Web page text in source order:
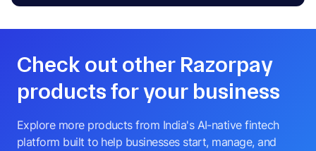
Check out other Razorpay
products for your business
Explore more products from India's AI-native fintech
platform built to help businesses start, manage, and